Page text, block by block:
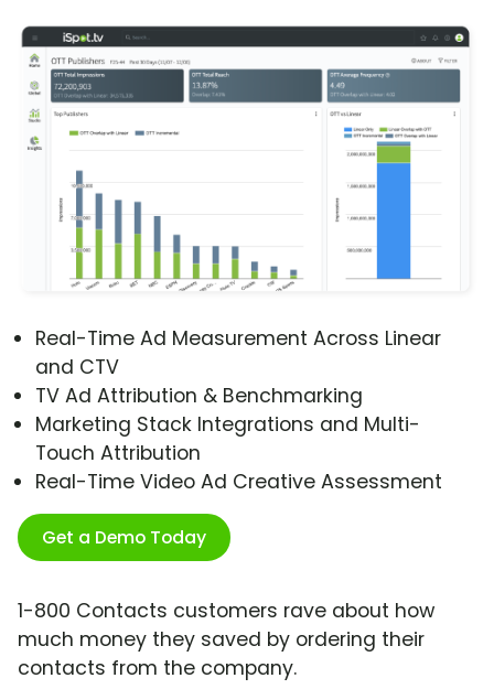
Real-Time Ad Measurement Across Linear
and CTV
TV Ad Attribution & Benchmarking
Marketing Stack Integrations and Multi-
Touch Attribution
Real-Time Video Ad Creative Assessment
Get a Demo Today
1-800 Contacts customers rave about how
much money they saved by ordering their
contacts from the company.